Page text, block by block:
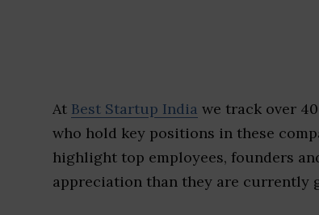
At Best Startup India we track over
who hold key positions in these
highlight top employees, founders
appreciation than they are currently